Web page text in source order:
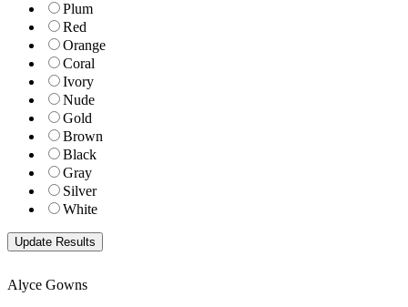
Plum
Red
Orange
Coral
Ivory
Nude
Gold
Brown
Black
Gray
Silver
White
Alyce Gowns